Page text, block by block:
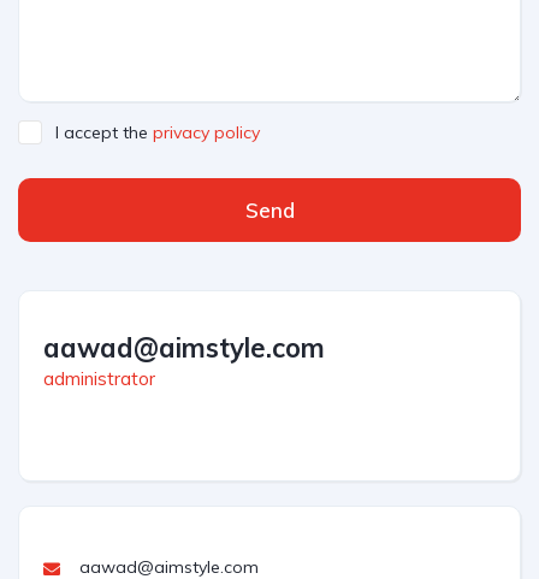
I accept the privacy policy
Send
aawad@aimstyle.com
administrator
aawad@aimstyle.com